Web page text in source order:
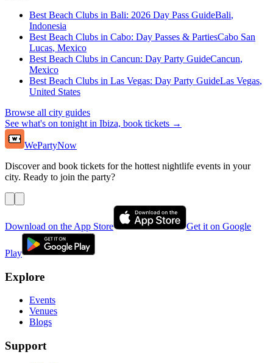
Best Beach Clubs in Bali: 2026 Day Pass GuideBali,
Indonesia
Best Beach Clubs in Cabo: Day Passes & PartiesCabo San
Lucas, Mexico
Best Beach Clubs in Cancun: Day Party GuideCancun,
Mexico
Best Beach Clubs in Las Vegas: Day Party GuideLas Vegas,
United States
Browse all city guides
See what's on tonight in Ibiza, book tickets →
WePartyNow
Discover and book tickets for the hottest nightlife events in your
city. Ready to join the party?
Download on the App Store Get it on Google
Play
Explore
Events
Venues
Blogs
Support